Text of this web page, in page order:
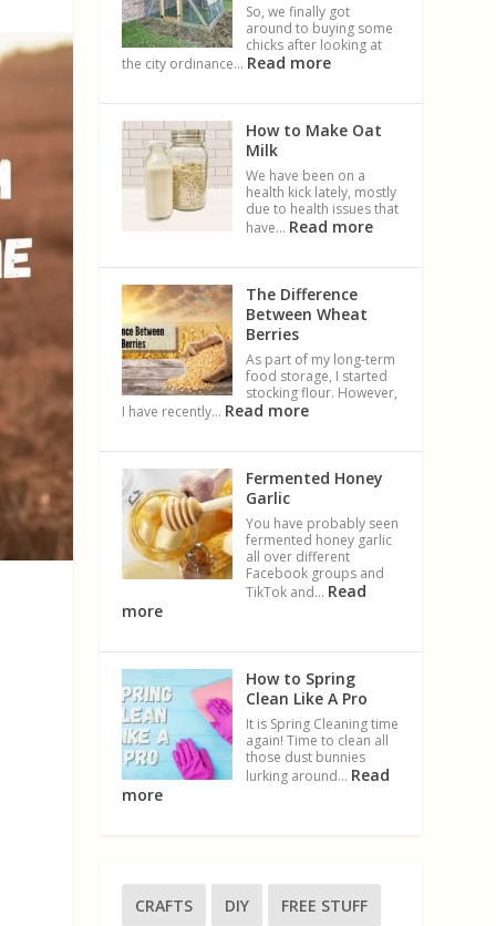
So, we finally got
around to buying some
chicks after looking at
the city ordinance… Read more
How to Make Oat
Milk
We have been on a
health kick lately, mostly
due to health issues that
have… Read more
The Difference
Between Wheat
Berries
As part of my long-term
food storage, I started
stocking flour. However,
I have recently… Read more
Fermented Honey
Garlic
You have probably seen
fermented honey garlic
all over different
Facebook groups and
TikTok and… Read
more
How to Spring
Clean Like A Pro
It is Spring Cleaning time
again! Time to clean all
those dust bunnies
lurking around… Read
more
CRAFTS DIY FREE STUFF